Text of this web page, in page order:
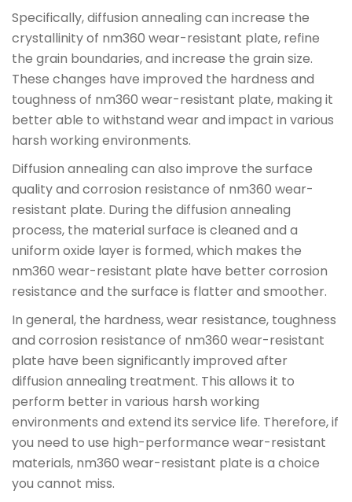
Specifically, diffusion annealing can increase the
crystallinity of nm360 wear-resistant plate, refine
the grain boundaries, and increase the grain size.
These changes have improved the hardness and
toughness of nm360 wear-resistant plate, making it
better able to withstand wear and impact in various
harsh working environments.
Diffusion annealing can also improve the surface
quality and corrosion resistance of nm360 wear-
resistant plate. During the diffusion annealing
process, the material surface is cleaned and a
uniform oxide layer is formed, which makes the
nm360 wear-resistant plate have better corrosion
resistance and the surface is flatter and smoother.
In general, the hardness, wear resistance, toughness
and corrosion resistance of nm360 wear-resistant
plate have been significantly improved after
diffusion annealing treatment. This allows it to
perform better in various harsh working
environments and extend its service life. Therefore, if
you need to use high-performance wear-resistant
materials, nm360 wear-resistant plate is a choice
you cannot miss.